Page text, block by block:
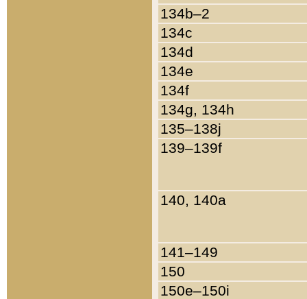
134b–2
134c
134d
134e
134f
134g, 134h
135–138j
139–139f
140, 140a
141–149
150
150e–150i